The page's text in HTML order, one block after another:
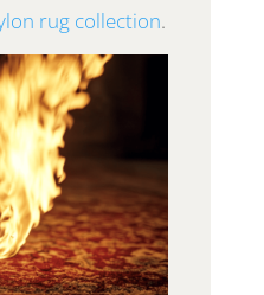
rug collection.